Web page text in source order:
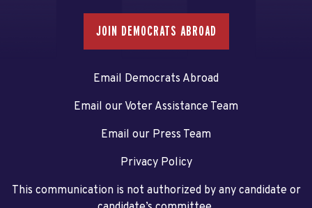
JOIN DEMOCRATS ABROAD
Email Democrats Abroad
Email our Voter Assistance Team
Email our Press Team
Privacy Policy
This communication is not authorized by any candidate or